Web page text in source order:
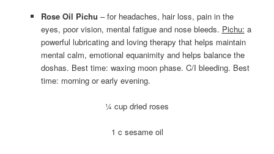
Rose Oil Pichu – for headaches, hair loss, pain in the
eyes, poor vision, mental fatigue and nose bleeds. Pichu: a
powerful lubricating and loving therapy that helps maintain
mental calm, emotional equanimity and helps balance the
doshas. Best time: waxing moon phase. C/I bleeding. Best
time: morning or early evening.
¼ cup dried roses
1 c sesame oil